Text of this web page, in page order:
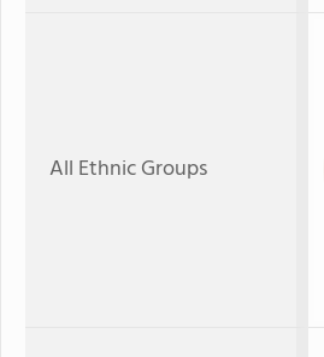
All Ethnic Groups